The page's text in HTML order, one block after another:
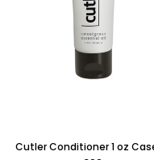
Cutler Conditioner 1 oz